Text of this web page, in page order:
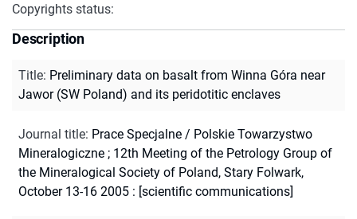
Copyrights status:
Description
Title: Preliminary data on basalt from Winna Góra near
Jawor (SW Poland) and its peridotitic enclaves
Journal title: Prace Specjalne / Polskie Towarzystwo
Mineralogiczne ; 12th Meeting of the Petrology Group of
the Mineralogical Society of Poland, Stary Folwark,
October 13-16 2005 : [scientific communications]